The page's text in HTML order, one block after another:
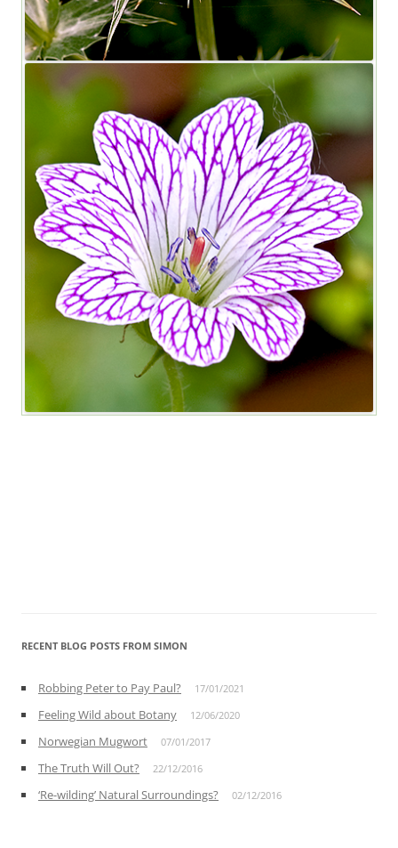
RECENT BLOG POSTS FROM SIMON
Robbing Peter to Pay Paul? 17/01/2021
Feeling Wild about Botany 12/06/2020
Norwegian Mugwort 07/01/2017
The Truth Will Out? 22/12/2016
‘Re-wilding’ Natural Surroundings? 02/12/2016